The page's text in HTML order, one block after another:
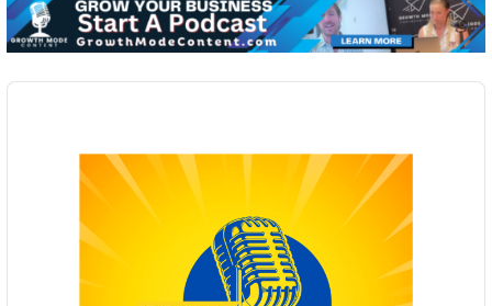
Audio